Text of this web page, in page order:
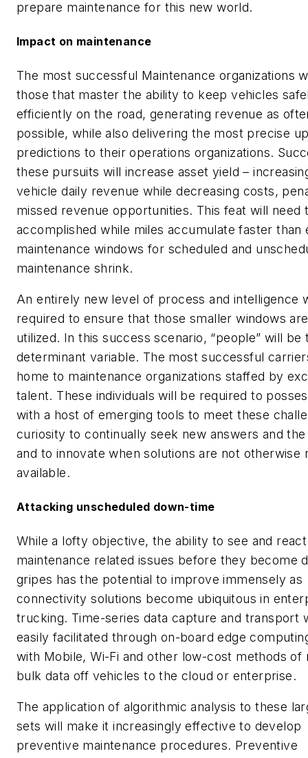
prepare maintenance for this new world.
Impact on maintenance
The most successful Maintenance organizations
those that master the ability to keep vehicles
efficiently on the road, generating revenue as
possible, while also delivering the most precise
predictions to their operations organizations.
these pursuits will increase asset yield –
vehicle daily revenue while decreasing costs,
missed revenue opportunities. This feat will need
accomplished while miles accumulate faster than
maintenance windows for scheduled and
maintenance shrink.
An entirely new level of process and intelligence
required to ensure that those smaller windows
utilized. In this success scenario, “people” will be
determinant variable. The most successful
home to maintenance organizations staffed by
talent. These individuals will be required to
with a host of emerging tools to meet these
curiosity to continually seek new answers and
and to innovate when solutions are not otherwise
available.
Attacking unscheduled down-time
While a lofty objective, the ability to see and
maintenance related issues before they become
gripes has the potential to improve immensely as
connectivity solutions become ubiquitous in
trucking. Time-series data capture and transport
easily facilitated through on-board edge
with Mobile, Wi-Fi and other low-cost methods of
bulk data off vehicles to the cloud or enterprise.
The application of algorithmic analysis to these
sets will make it increasingly effective to develop
preventive maintenance procedures. Preventive